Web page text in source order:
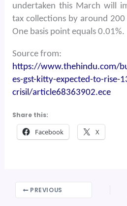
undertaken this March will
tax collections by around 200
One basis point equals 0.01%.
Source from:
https://www.thehindu.com/
es-gst-kitty-expected-to-rise-
crisil/article68363902.ece
Share this:
Facebook X
PREVIOUS